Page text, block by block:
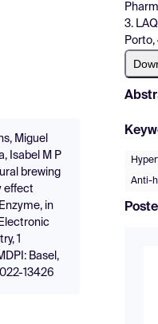
Miguel
Isabel M P
brewing
effect
in
1
Basel,
13426
3.
Anti-